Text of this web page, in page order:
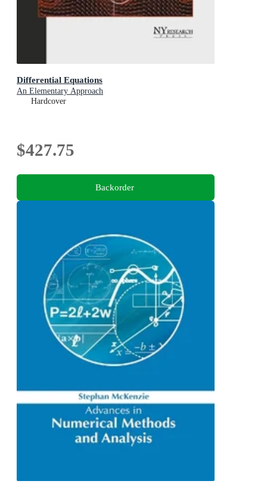
Differential Equations
An Elementary Approach
Hardcover
$427.75
Backorder